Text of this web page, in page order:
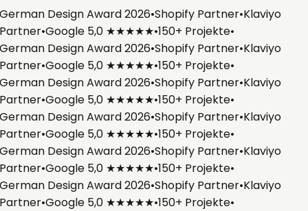
Design Award 2026•Shopify Partner•Klaviyo
•Google 5,0 ★★★★★•150+ Projekte•
Design Award 2026•Shopify Partner•Klaviyo
•Google 5,0 ★★★★★•150+ Projekte•
Design Award 2026•Shopify Partner•Klaviyo
•Google 5,0 ★★★★★•150+ Projekte•
Design Award 2026•Shopify Partner•Klaviyo
•Google 5,0 ★★★★★•150+ Projekte•
Design Award 2026•Shopify Partner•Klaviyo
•Google 5,0 ★★★★★•150+ Projekte•
Design Award 2026•Shopify Partner•Klaviyo
•Google 5,0 ★★★★★•150+ Projekte•